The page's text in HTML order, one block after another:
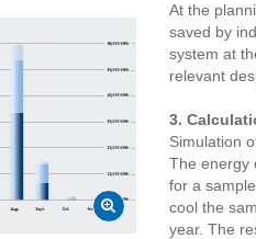
At the
saved by
system at
relevant
3.
Simulation
The energy
for a
cool the
year. The